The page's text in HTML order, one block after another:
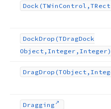
Dock (TWin
DockDrop (TDragDock
Object,Integer,Integer)
DragDrop
Dragging